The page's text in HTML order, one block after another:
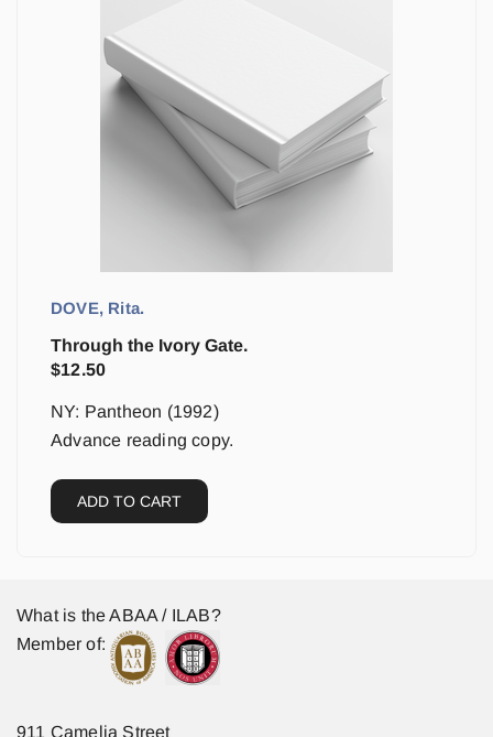
DOVE, Rita.
Through the Ivory Gate.
$12.50
NY: Pantheon (1992)
Advance reading copy.
ADD TO CART
What is the ABAA / ILAB?
Member of:
911 Camelia Street